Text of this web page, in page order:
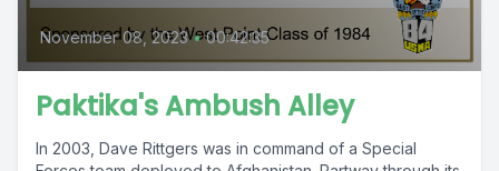
November 08, 2023 • 00:42:35
Paktika's Ambush Alley
In 2003, Dave Rittgers was in command of a Special